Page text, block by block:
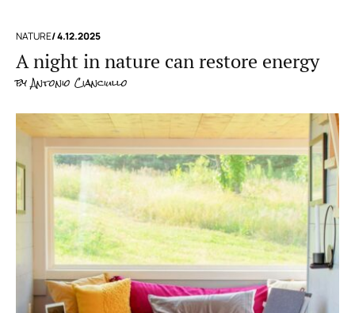
NATURE/ 4.12.2025
A night in nature can restore energy
byAntonio Cianciullo